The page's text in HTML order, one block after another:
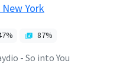
York
% 87%
- So into You